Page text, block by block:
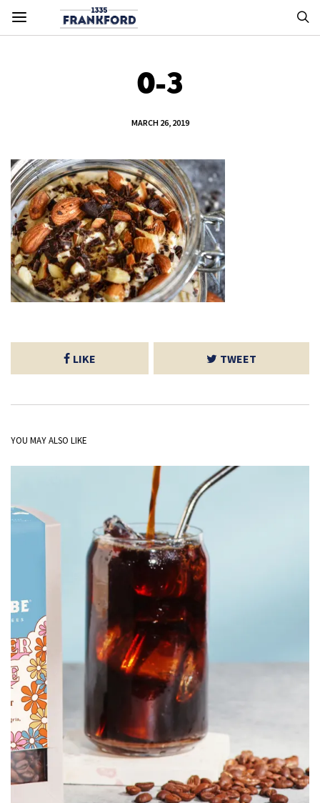
0-3
MARCH 26, 2019
LIKE TWEET
YOU MAY ALSO LIKE